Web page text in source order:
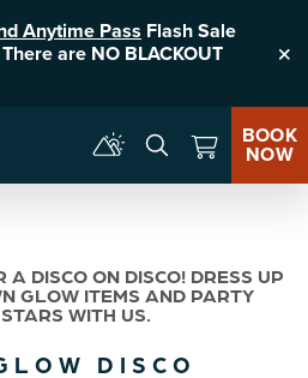
Anytime Pass Flash Sale
are NO BLACKOUT
BOOK
NOW
A DISCO ON DISCO! DRESS UP
GLOW ITEMS AND PARTY
WITH US.
DISCO